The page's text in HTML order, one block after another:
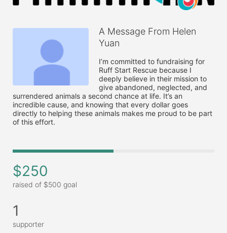
A Message From Helen
Yuan
I’m committed to fundraising for
Ruff Start Rescue because I
deeply believe in their mission to
give abandoned, neglected, and
surrendered animals a second chance at life. It’s an
incredible cause, and knowing that every dollar goes
directly to helping these animals makes me proud to be part
of this effort.
$250
raised of $500 goal
1
supporter